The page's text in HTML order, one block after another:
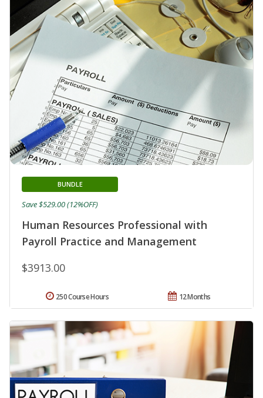
Human Resources Professional with
Payroll Practice and Management
BUNDLE
$3913.00
Save $529.00 (12%OFF)
12 Months
250 Course Hours